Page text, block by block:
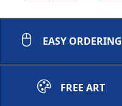
EASY ORDERING
FREE ART